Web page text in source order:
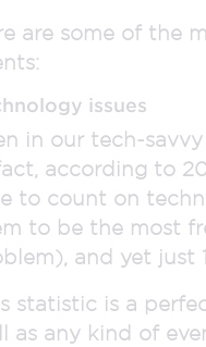
are some of the
issues
in our tech-
according to
to count on
to be the most
and yet just
statistic is a
as any kind of